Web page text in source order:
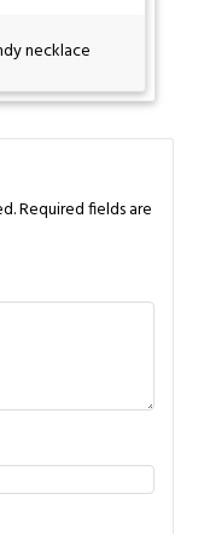
necklace
Required fields are